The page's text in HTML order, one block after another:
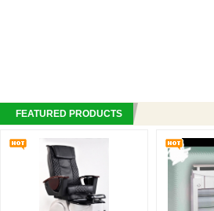
FEATURED PRODUCTS